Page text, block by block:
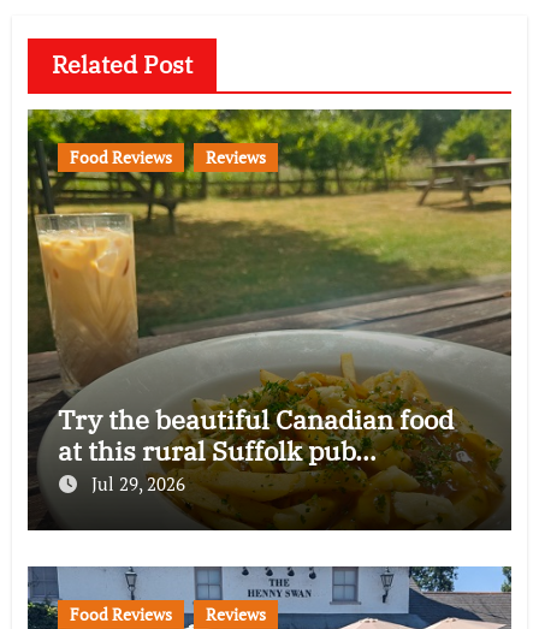
Related Post
Food Reviews Reviews
Try the beautiful Canadian food
at this rural Suffolk pub…
Jul 29, 2026
Food Reviews Reviews